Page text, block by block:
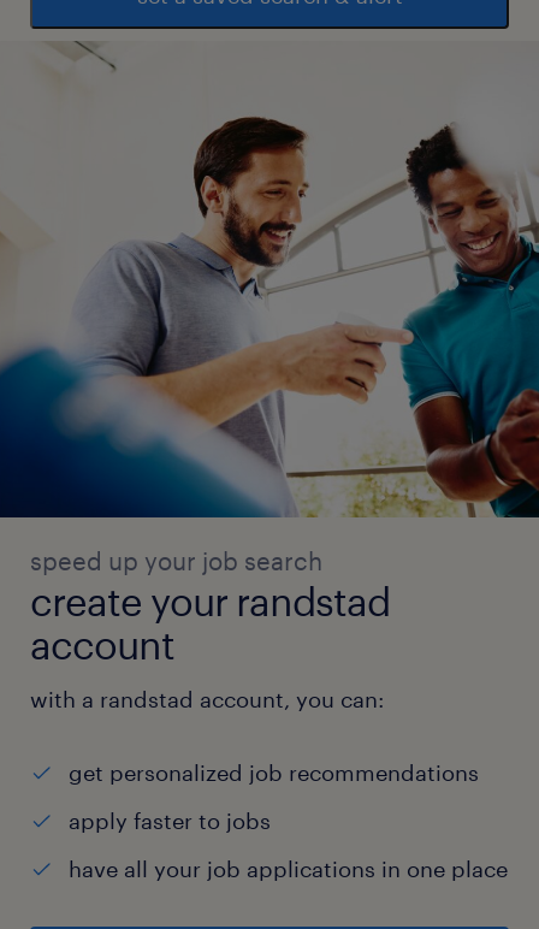
speed up your job search
create your randstad
account
with a randstad account, you can:
get personalized job recommendations
apply faster to jobs
have all your job applications in one place